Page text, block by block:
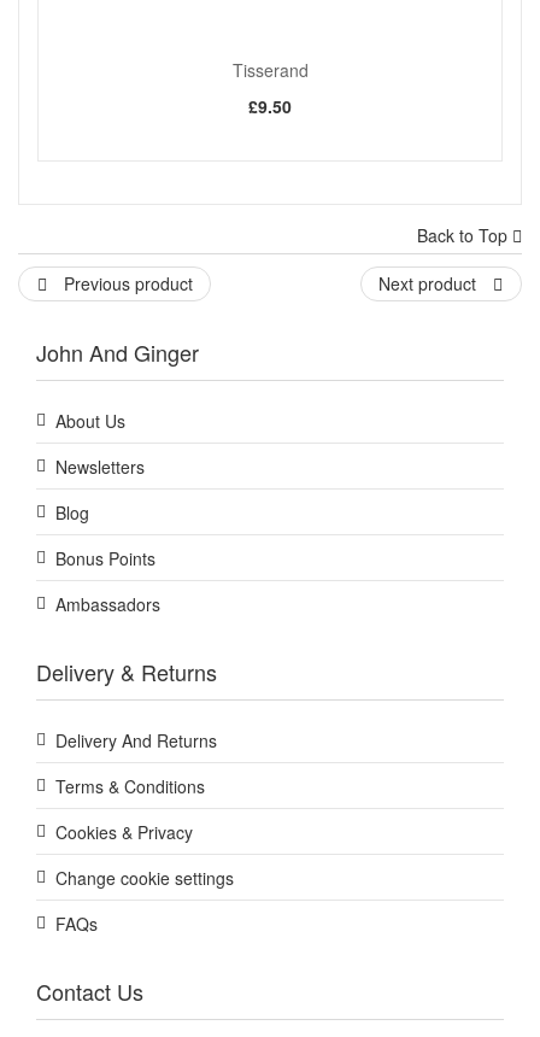
Tisserand
£9.50
Back to Top
Previous product
Next product
John And Ginger
About Us
Newsletters
Blog
Bonus Points
Ambassadors
Delivery & Returns
Delivery And Returns
Terms & Conditions
Cookies & Privacy
Change cookie settings
FAQs
Contact Us